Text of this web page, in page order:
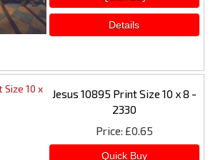
Jesus 10895 Print Size 10 x 8 -
2330
Price £0.65